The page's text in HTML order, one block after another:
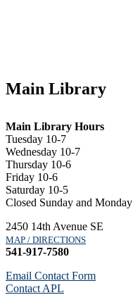
Main Library
Main Library Hours
Tuesday 10-7
Wednesday 10-7
Thursday 10-6
Friday 10-6
Saturday 10-5
Closed Sunday and Monday
2450 14th Avenue SE
MAP / DIRECTIONS
541-917-7580
Email Contact Form
Contact APL